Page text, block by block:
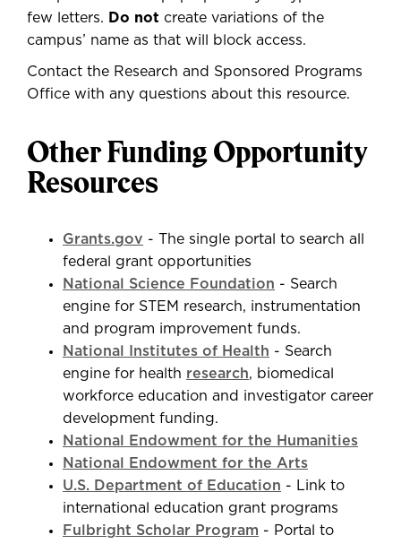
few letters. Do not create variations of the
campus’ name as that will block access.
Contact the Research and Sponsored Programs
Office with any questions about this resource.
Other Funding Opportunity
Resources
Grants.gov - The single portal to search all
federal grant opportunities
National Science Foundation - Search
engine for STEM research, instrumentation
and program improvement funds.
National Institutes of Health - Search
engine for health research, biomedical
workforce education and investigator career
development funding.
National Endowment for the Humanities
National Endowment for the Arts
U.S. Department of Education - Link to
international education grant programs
Fulbright Scholar Program - Portal to